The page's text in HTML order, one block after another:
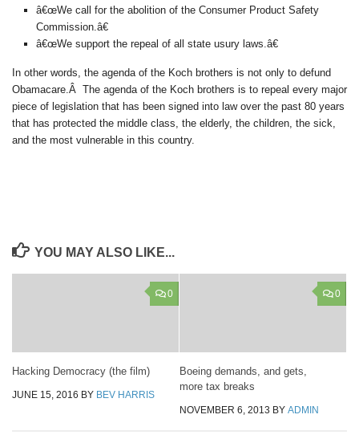
â€œWe call for the abolition of the Consumer Product Safety
Commission.â€
â€œWe support the repeal of all state usury laws.â€
In other words, the agenda of the Koch brothers is not only to defund
Obamacare.Â The agenda of the Koch brothers is to repeal every major
piece of legislation that has been signed into law over the past 80 years
that has protected the middle class, the elderly, the children, the sick,
and the most vulnerable in this country.
YOU MAY ALSO LIKE...
0
Hacking Democracy (the film)
JUNE 15, 2016 BY BEV HARRIS
0
Boeing demands, and gets,
more tax breaks
NOVEMBER 6, 2013 BY ADMIN